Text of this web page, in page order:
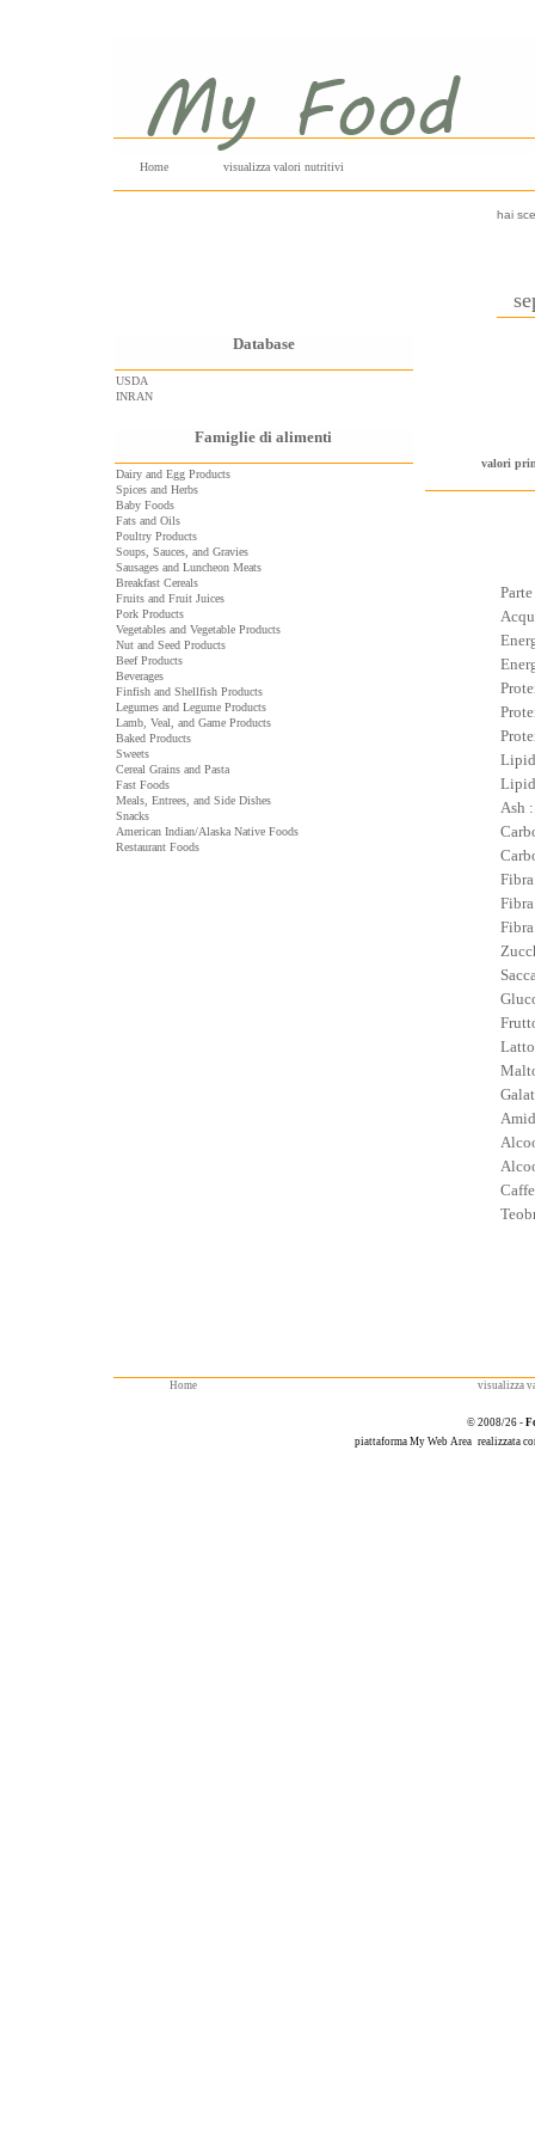
Home visualizza valori nutritivi
Database
USDA
INRAN
Famiglie di alimenti
Dairy and Egg Products
Spices and Herbs
Baby Foods
Fats and Oils
Poultry Products
Soups, Sauces, and Gravies
Sausages and Luncheon Meats
Breakfast Cereals
Fruits and Fruit Juices
Pork Products
Vegetables and Vegetable Products
Nut and Seed Products
Beef Products
Beverages
Finfish and Shellfish Products
Legumes and Legume Products
Lamb, Veal, and Game Products
Baked Products
Sweets
Cereal Grains and Pasta
Fast Foods
Meals, Entrees, and Side Dishes
Snacks
American Indian/Alaska Native Foods
Restaurant Foods
hai
valori
Ash :
Home visualizza
© 2008/26 -
piattaforma My Web Area realizzata